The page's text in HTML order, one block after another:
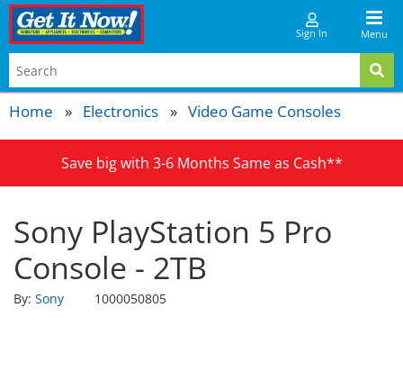
Menu
Sign In
Home Electronics Video Game Consoles
Save big with 3-6 Months Same as Cash**
Sony PlayStation 5 Pro
Console - 2TB
By: Sony 1000050805